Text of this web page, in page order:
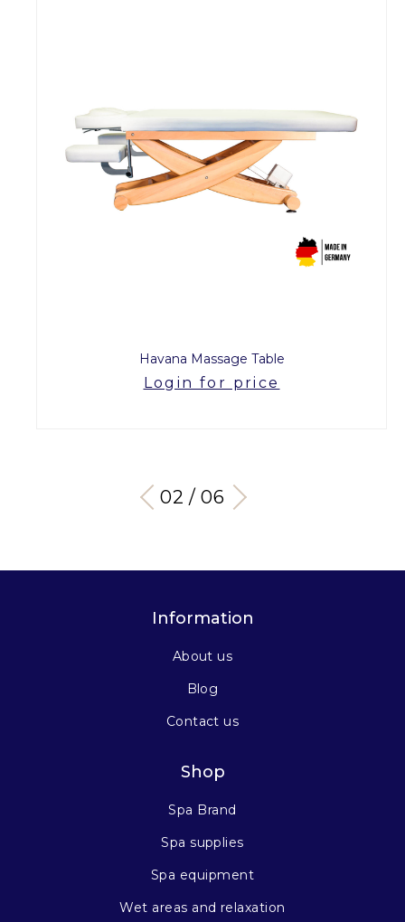
Havana Massage Table
Login for price
03 / 06
Information
About us
Blog
Contact us
Shop
Spa Brand
Spa supplies
Spa equipment
Wet areas and relaxation